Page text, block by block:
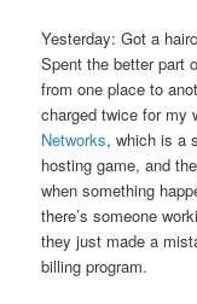
Yesterday: Got a
Spent the better part
from one place to
charged twice for my
Networks, which is a
hosting game, and
when something
there’s someone
they just made a
billing program.